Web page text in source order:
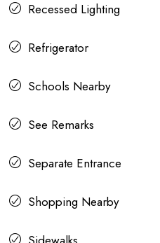
Recessed Lighting
Refrigerator
Schools Nearby
See Remarks
Separate Entrance
Shopping Nearby